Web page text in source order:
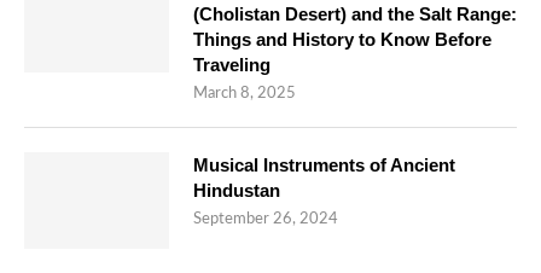
(Cholistan Desert) and the Salt Range:
Things and History to Know Before
Traveling
March 8, 2025
Musical Instruments of Ancient
Hindustan
September 26, 2024